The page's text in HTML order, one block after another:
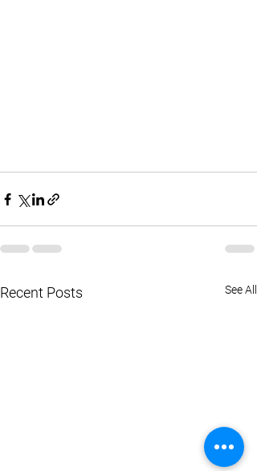
Recent Posts See All